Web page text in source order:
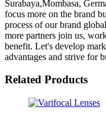
Surabaya,Mombasa,
focus more on the brand
process of our brand
more partners join us,
benefit. Let's develop
advantages and strive for
Related Products